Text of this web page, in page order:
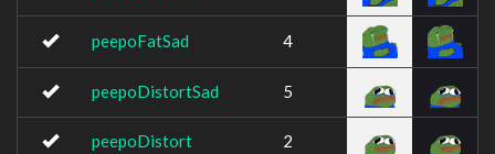
peepoFatSad 4
peepoDistortSad 5
peepoDistort 2